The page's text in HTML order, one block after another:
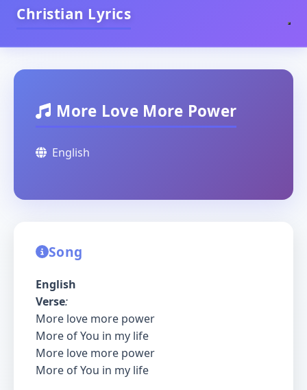
Christian Lyrics
More Love More Power
English
Song
English
Verse:
More love more power
More of You in my life
More love more power
More of You in my life